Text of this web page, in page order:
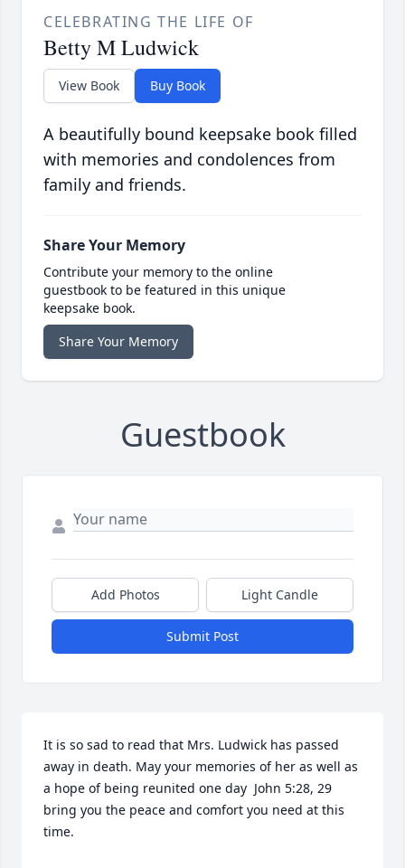
CELEBRATING THE LIFE OF
Betty M Ludwick
View Book Buy Book
A beautifully bound keepsake book filled
with memories and condolences from
family and friends.
Share Your Memory
Contribute your memory to the online
guestbook to be featured in this unique
keepsake book.
Share Your Memory
Guestbook
Add Photos Light Candle
Submit Post
It is so sad to read that Mrs. Ludwick has passed
away in death. May your memories of her as well as
a hope of being reunited one day  John 5:28, 29
bring you the peace and comfort you need at this
time.